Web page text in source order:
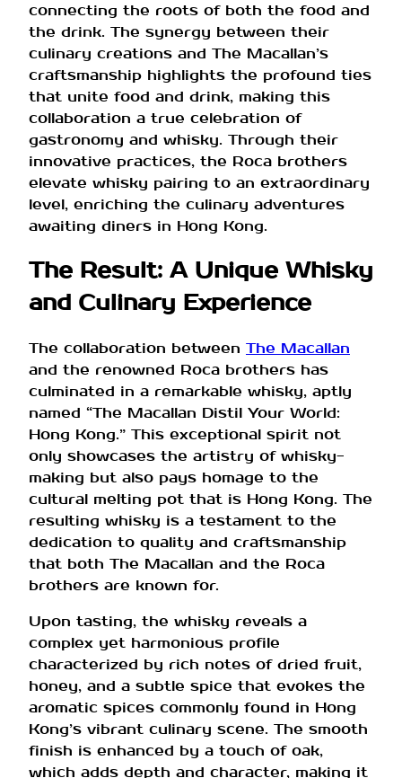
connecting the roots of both the food and
the drink. The synergy between their
culinary creations and The Macallan’s
craftsmanship highlights the profound ties
that unite food and drink, making this
collaboration a true celebration of
gastronomy and whisky. Through their
innovative practices, the Roca brothers
elevate whisky pairing to an extraordinary
level, enriching the culinary adventures
awaiting diners in Hong Kong.
The Result: A Unique Whisky
and Culinary Experience
The collaboration between The Macallan
and the renowned Roca brothers has
culminated in a remarkable whisky, aptly
named “The Macallan Distil Your World:
Hong Kong.” This exceptional spirit not
only showcases the artistry of whisky-
making but also pays homage to the
cultural melting pot that is Hong Kong. The
resulting whisky is a testament to the
dedication to quality and craftsmanship
that both The Macallan and the Roca
brothers are known for.
Upon tasting, the whisky reveals a
complex yet harmonious profile
characterized by rich notes of dried fruit,
honey, and a subtle spice that evokes the
aromatic spices commonly found in Hong
Kong’s vibrant culinary scene. The smooth
finish is enhanced by a touch of oak,
which adds depth and character, making it